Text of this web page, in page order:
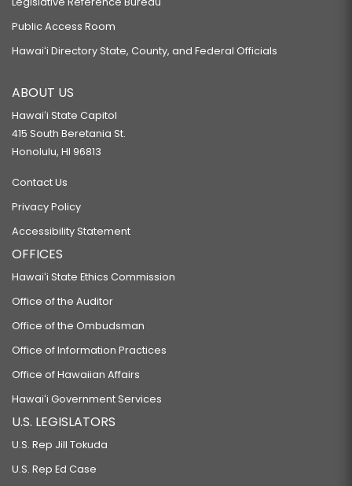
Public Access Room
Hawaiʻi Directory State, County, and Federal Officials
ABOUT US
Hawaiʻi State Capitol
415 South Beretania St.
Honolulu, HI 96813
Contact Us
Privacy Policy
Accessibility Statement
OFFICES
Hawaiʻi State Ethics Commission
Office of the Auditor
Office of the Ombudsman
Office of Information Practices
Office of Hawaiian Affairs
Hawaiʻi Government Services
U.S. LEGISLATORS
U.S. Rep Jill Tokuda
U.S. Rep Ed Case